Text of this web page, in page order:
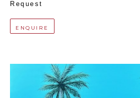
Request
ENQUIRE